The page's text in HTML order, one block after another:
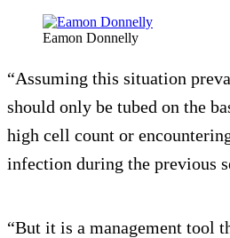
Eamon Donnelly
“Assuming this situation
should only be tubed on the
high cell count or
infection during the previous
“But it is a management tool